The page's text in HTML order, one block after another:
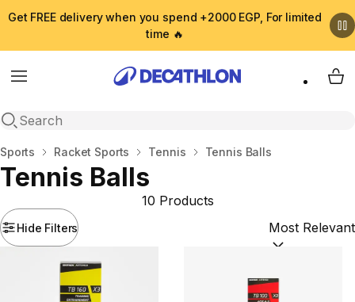
Get FREE delivery when you spend +2000 EGP, For limited
time 🔥
Menu
Open search
My
Home
Sports Racket Sports Tennis Tennis Balls
Tennis Balls
Hide Filters
10 Products
Sort by: